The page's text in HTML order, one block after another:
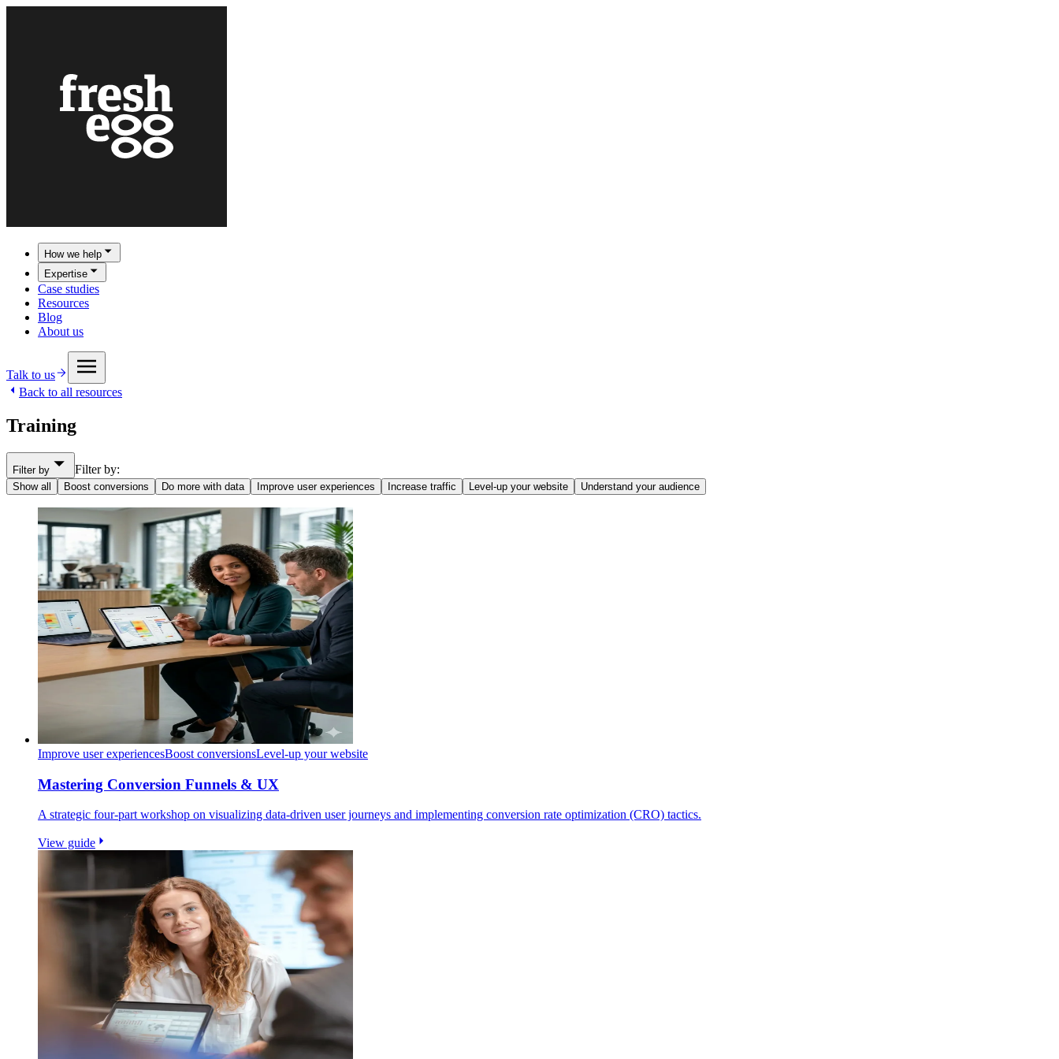
How we help
Expertise
Case studies
Resources
Blog
About us
Talk to us
Back to all resources
Training
Filter by Filter by:
Show all Boost conversions Do more with data Improve user experiences Increase traffic Level-up your website Understand your audience
Improve user experiencesBoost conversionsLevel-up your website
Mastering Conversion Funnels & UX
A strategic four-part workshop on visualizing data-driven user journeys and implementing conversion rate optimization (CRO) tactics.
View guide